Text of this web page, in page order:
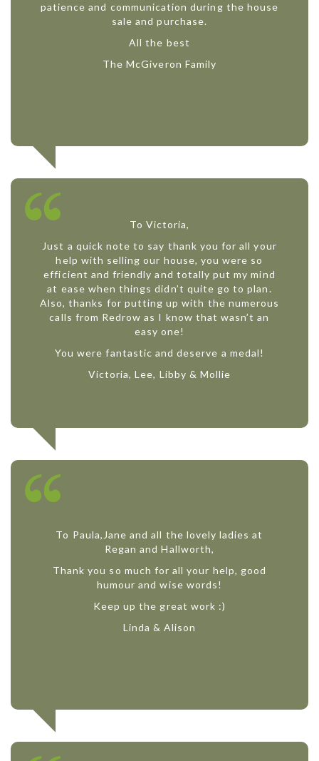
patience and communication during the house
sale and purchase.
All the best
The McGiveron Family
To Victoria,
Just a quick note to say thank you for all your
help with selling our house, you were so
efficient and friendly and totally put my mind
at ease when things didn’t quite go to plan.
Also, thanks for putting up with the numerous
calls from Redrow as I know that wasn’t an
easy one!
You were fantastic and deserve a medal!
Victoria, Lee, Libby & Mollie
To Paula,Jane and all the lovely ladies at
Regan and Hallworth,
Thank you so much for all your help, good
humour and wise words!
Keep up the great work :)
Linda & Alison